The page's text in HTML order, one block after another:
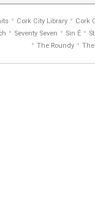
• Cork City Library • Cork
• Seventy Seven • Sin É •
• The Roundy •